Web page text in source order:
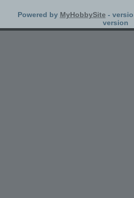
Powered by MyHobbySite -
version